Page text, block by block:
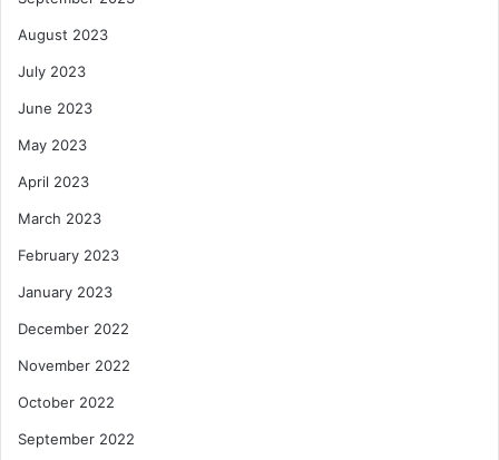
August 2023
July 2023
June 2023
May 2023
April 2023
March 2023
February 2023
January 2023
December 2022
November 2022
October 2022
September 2022